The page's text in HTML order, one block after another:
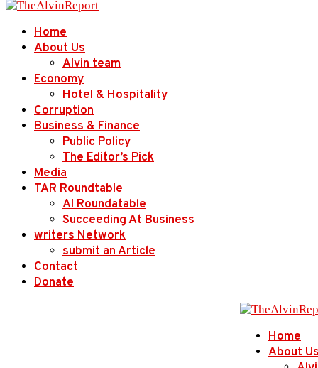
Home
About Us
Alvin team
Economy
Hotel & Hospitality
Corruption
Business & Finance
Public Policy
The Editor’s Pick
Media
TAR Roundtable
AI Roundatable
Succeeding At Business
writers Network
submit an Article
Contact
Donate
Home
About